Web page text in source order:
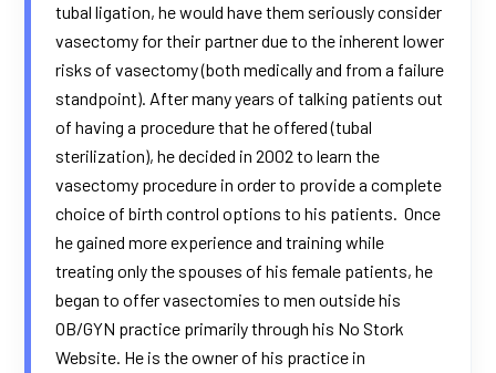
tubal ligation, he would have them seriously consider
vasectomy for their partner due to the inherent lower
risks of vasectomy (both medically and from a failure
standpoint). After many years of talking patients out
of having a procedure that he offered (tubal
sterilization), he decided in 2002 to learn the
vasectomy procedure in order to provide a complete
choice of birth control options to his patients. Once
he gained more experience and training while
treating only the spouses of his female patients, he
began to offer vasectomies to men outside his
OB/GYN practice primarily through his No Stork
Website. He is the owner of his practice in